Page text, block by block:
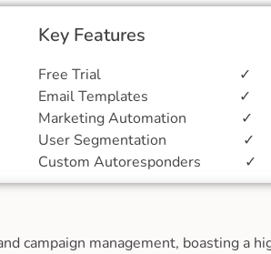
Key Features
Free Trial ✓
Email Templates ✓
Marketing Automation ✓
User Segmentation ✓
Custom Autoresponders ✓
campaign management, boasting a